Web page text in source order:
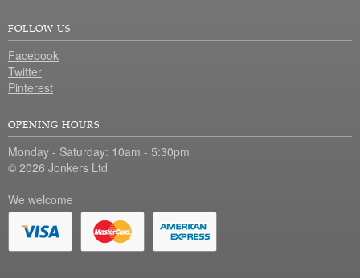
FOLLOW US
Facebook
Twitter
Pinterest
OPENING HOURS
Monday - Saturday: 10am - 5:30pm
© 2026 Jonkers Ltd
We welcome